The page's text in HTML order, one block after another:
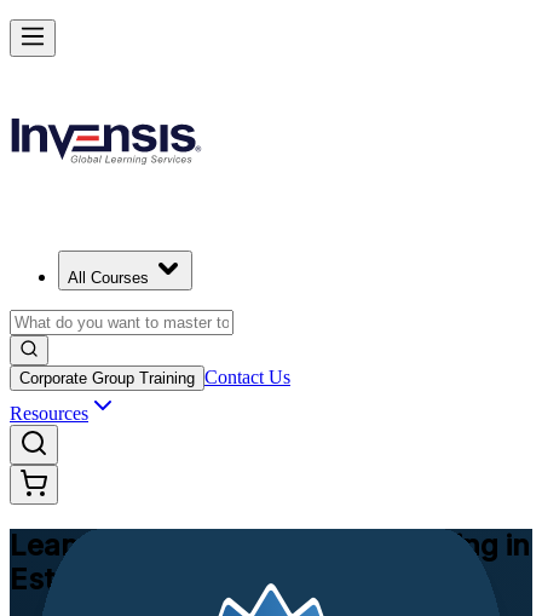
All Courses
Corporate Group Training Contact Us
Resources
Lean Project Management
Training in
Estonia
Achieve Lean PM and Lead Streamlined Delivery in Estonia
Starts from
Enrol Now